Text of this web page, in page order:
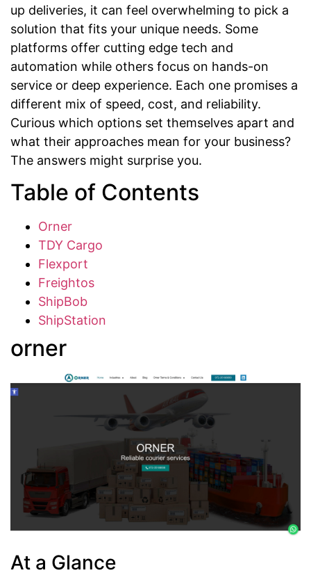
up deliveries, it can feel overwhelming to pick a
solution that fits your unique needs. Some
platforms offer cutting edge tech and
automation while others focus on hands-on
service or deep experience. Each one promises a
different mix of speed, cost, and reliability.
Curious which options set themselves apart and
what their approaches mean for your business?
The answers might surprise you.
Table of Contents
Orner
TDY Cargo
Flexport
Freightos
ShipBob
ShipStation
orner
At a Glance